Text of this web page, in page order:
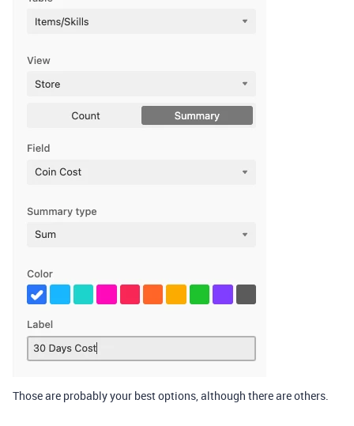
Those are probably your best options, although there are others.